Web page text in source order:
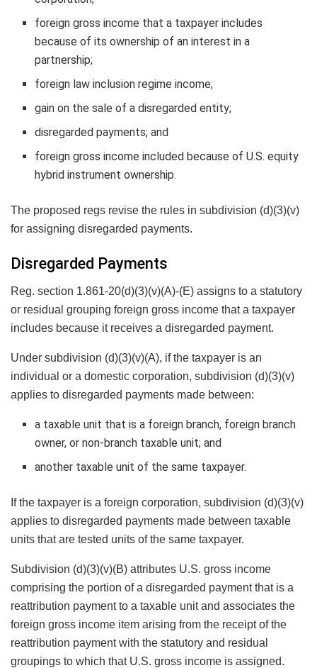
foreign gross income that a taxpayer includes
because of its ownership of an interest in a
partnership;
foreign law inclusion regime income;
gain on the sale of a disregarded entity;
disregarded payments; and
foreign gross income included because of U.S. equity
hybrid instrument ownership.
The proposed regs revise the rules in subdivision (d)(3)(v)
for assigning disregarded payments.
Disregarded Payments
Reg. section 1.861-20(d)(3)(v)(A)-(E) assigns to a statutory
or residual grouping foreign gross income that a taxpayer
includes because it receives a disregarded payment.
Under subdivision (d)(3)(v)(A), if the taxpayer is an
individual or a domestic corporation, subdivision (d)(3)(v)
applies to disregarded payments made between:
a taxable unit that is a foreign branch, foreign branch
owner, or non-branch taxable unit; and
another taxable unit of the same taxpayer.
If the taxpayer is a foreign corporation, subdivision (d)(3)(v)
applies to disregarded payments made between taxable
units that are tested units of the same taxpayer.
Subdivision (d)(3)(v)(B) attributes U.S. gross income
comprising the portion of a disregarded payment that is a
reattribution payment to a taxable unit and associates the
foreign gross income item arising from the receipt of the
reattribution payment with the statutory and residual
groupings to which that U.S. gross income is assigned.